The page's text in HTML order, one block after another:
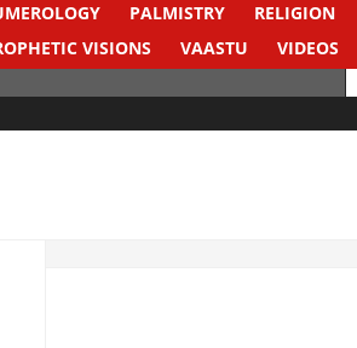
PALMISTRY
RELIGION
VISIONS VAASTU
VIDEOS